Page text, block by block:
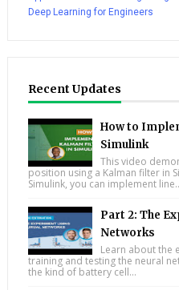
Deep Learning for Engineers
Recent Updates
How to
Simulink
This video
position using a Kalman filter in
Simulink, you can implement
Part 2: The
Networks
Learn about the
training and testing the neural
the kind of battery cell...